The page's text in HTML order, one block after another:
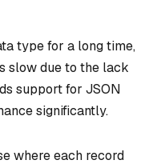
type for a long time,
slow due to the lack
support for JSON
significantly.
where each record